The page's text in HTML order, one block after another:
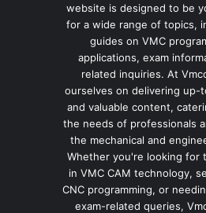
website is designed to be
for a wide range of topics,
guides on VMC
applications, exam
related inquiries. At
ourselves on delivering up-
and valuable content,
the needs of professionals
the mechanical and
Whether you're looking for
in VMC CAM technology,
CNC programming, or
exam-related queries,